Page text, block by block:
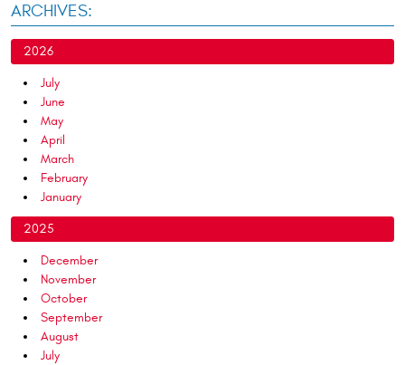
ARCHIVES:
2026
July
June
May
April
March
February
January
2025
December
November
October
September
August
July